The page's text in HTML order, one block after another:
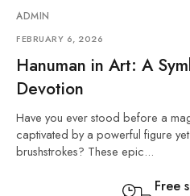
ADMIN
FEBRUARY 6, 2026
Hanuman in Art: A
Devotion
Have you ever stood before a
captivated by a powerful figure
brushstrokes? These epic...
Free